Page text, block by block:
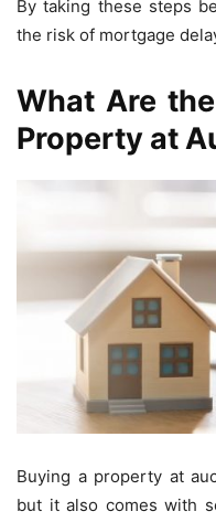
By taking these steps
the risk of mortgage
What Are
Property at
Buying a property at
but it also comes with